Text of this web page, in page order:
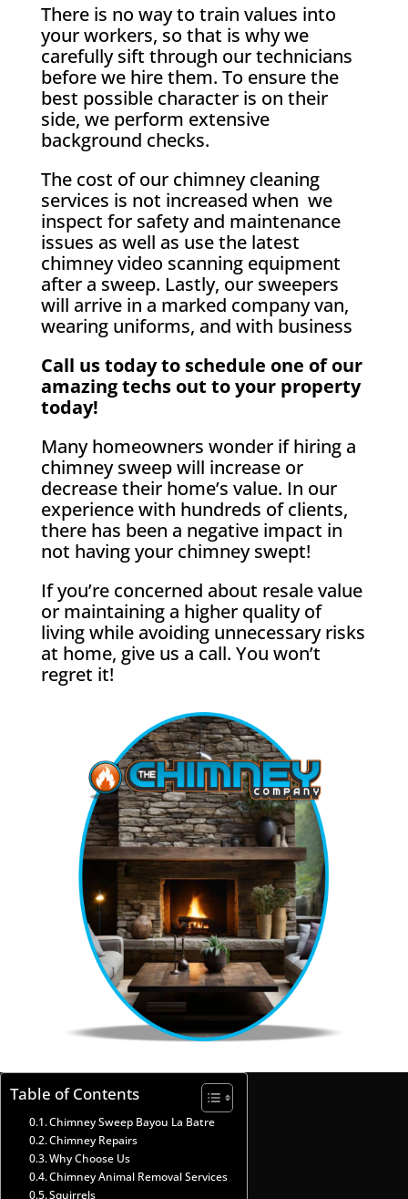
There is no way to train values into
your workers, so that is why we
carefully sift through our technicians
before we hire them. To ensure the
best possible character is on their
side, we perform extensive
background checks.
The cost of our chimney cleaning
services is not increased when we
inspect for safety and maintenance
issues as well as use the latest
chimney video scanning equipment
after a sweep. Lastly, our sweepers
will arrive in a marked company van,
wearing uniforms, and with business
Call us today to schedule one of our
amazing techs out to your property
today!
Many homeowners wonder if hiring a
chimney sweep will increase or
decrease their home’s value. In our
experience with hundreds of clients,
there has been a negative impact in
not having your chimney swept!
If you’re concerned about resale value
or maintaining a higher quality of
living while avoiding unnecessary risks
at home, give us a call. You won’t
regret it!
Table of Contents
Chimney Sweep Bayou La Batre
Chimney Repairs
Why Choose Us
Chimney Animal Removal Services
Squirrels